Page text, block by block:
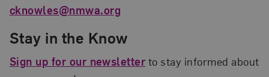
cknowles@nmwa.org
Stay in the Know
Sign up for our newsletter to stay informed about